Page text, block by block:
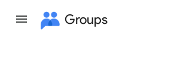
Groups